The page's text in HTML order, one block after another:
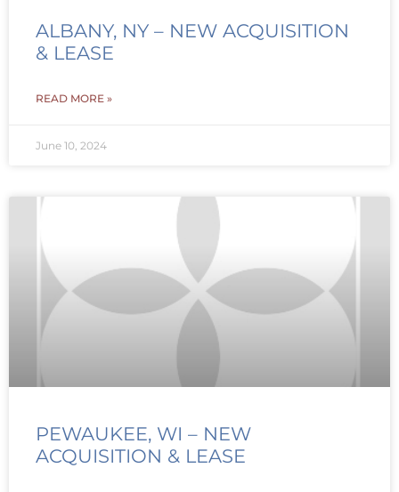
ALBANY, NY – NEW ACQUISITION
& LEASE
READ MORE »
June 10, 2024
PEWAUKEE, WI – NEW
ACQUISITION & LEASE